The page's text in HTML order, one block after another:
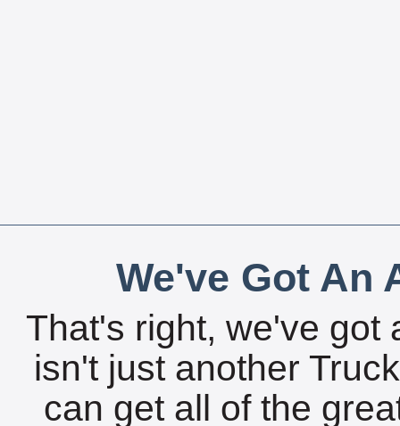
We've Got An
That's right, we've got
isn't just another
can get all of the